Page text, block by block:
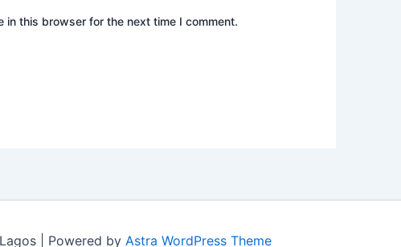
in this browser for the next time I comment.
| Powered by Astra WordPress Theme